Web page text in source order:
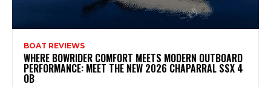
BOAT REVIEWS
WHERE BOWRIDER COMFORT MEETS MODERN OUTBOARD
PERFORMANCE: MEET THE NEW 2026 CHAPARRAL SSX 4
OB